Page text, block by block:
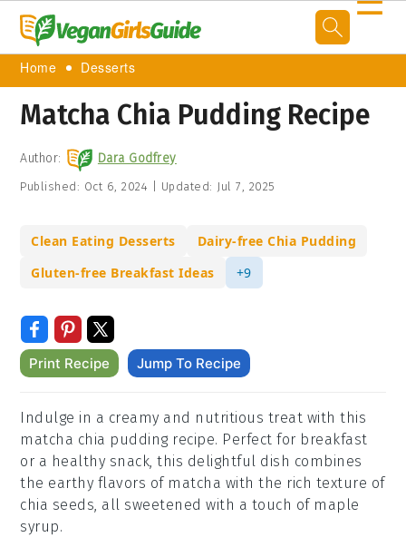
Home Desserts
Matcha Chia Pudding Recipe
Author: Dara Godfrey
Published: Oct 6, 2024 Updated: Jul 7, 2025
Clean Eating Desserts
Dairy-free Chia Pudding
Gluten-free Breakfast Ideas
+9
Print Recipe Jump To Recipe
Indulge in a creamy and nutritious treat with this
matcha chia pudding recipe. Perfect for breakfast
or a healthy snack, this delightful dish combines
the earthy flavors of matcha with the rich texture of
chia seeds, all sweetened with a touch of maple
syrup.